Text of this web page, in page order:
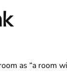
as “a room